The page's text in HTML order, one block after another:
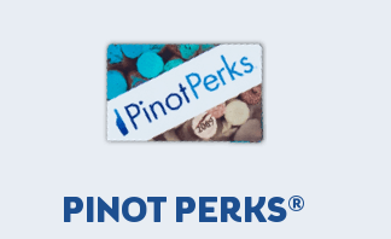
PINOT PERKS®